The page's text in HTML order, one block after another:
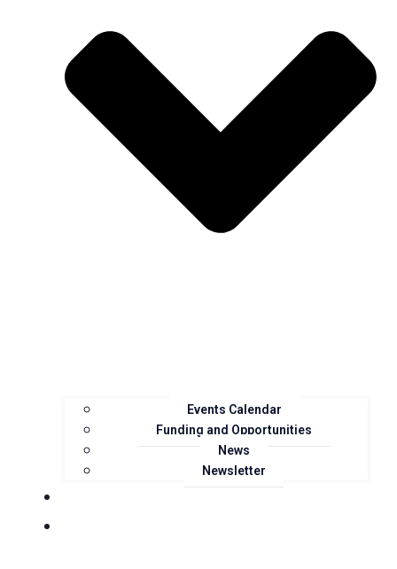
Events Calendar
Funding and Opportunities
News
Newsletter
Landcare Groups